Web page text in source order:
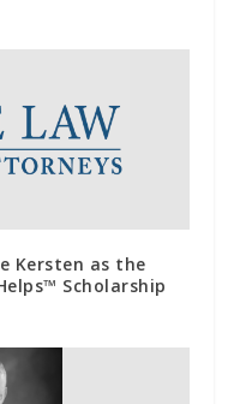
Kersten as the
Scholarship